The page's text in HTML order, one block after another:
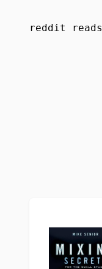
reddit reads